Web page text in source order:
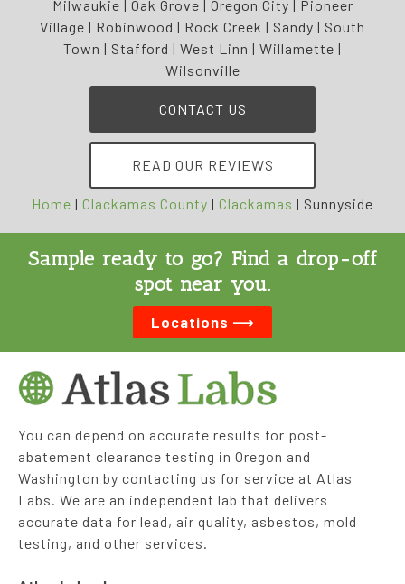
Milwaukie | Oak Grove | Oregon City | Pioneer
Village | Robinwood | Rock Creek | Sandy | South
Town | Stafford | West Linn | Willamette |
Wilsonville
CONTACT US
READ OUR REVIEWS
Home | Clackamas County | Clackamas | Sunnyside
Sample ready to go? Find a drop-off
spot near you.
Locations ⟶
You can depend on accurate results for post-
abatement clearance testing in Oregon and
Washington by contacting us for service at Atlas
Labs. We are an independent lab that delivers
accurate data for lead, air quality, asbestos, mold
testing, and other services.